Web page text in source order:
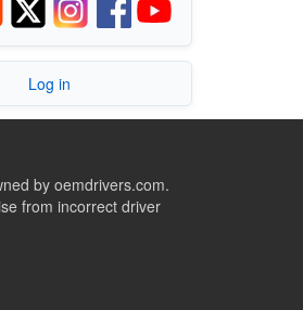
Log in
by oemdrivers.com.
from incorrect driver